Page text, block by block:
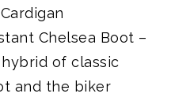
Chelsea Boot –
of classic
and the biker